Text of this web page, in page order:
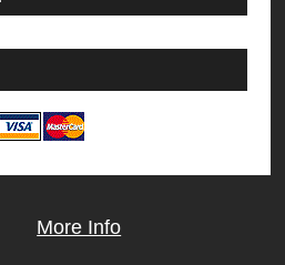
More Info